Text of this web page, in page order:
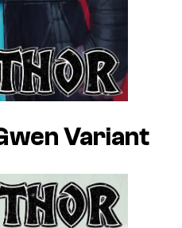
Variant